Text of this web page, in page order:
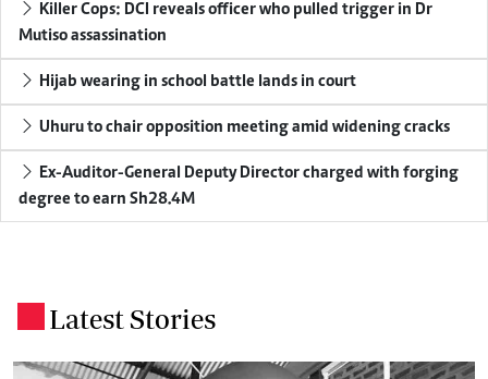
Killer Cops: DCI reveals officer who pulled trigger in Dr
Mutiso assassination
Hijab wearing in school battle lands in court
Uhuru to chair opposition meeting amid widening cracks
Ex-Auditor-General Deputy Director charged with forging
degree to earn Sh28.4M
Latest Stories